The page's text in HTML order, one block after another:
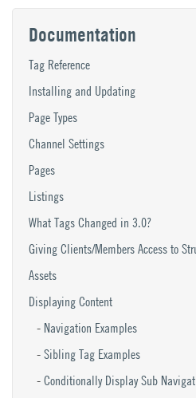
Documentation
Tag Reference
Installing and Updating
Page Types
Channel Settings
Pages
Listings
What Tags Changed in 3.0?
Giving Clients/Members Access to
Assets
Displaying Content
Navigation Examples
Sibling Tag Examples
Conditionally Display Sub